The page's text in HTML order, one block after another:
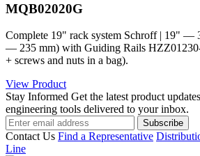
MQB02020G
Complete 19" rack system Schroff | 19"
— 235 mm) with Guiding Rails
+ screws and nuts in a bag).
View Product
Stay Informed Get the latest product
engineering tools delivered to your inbox.
Subscribe
Contact Us Find a Representative
Line